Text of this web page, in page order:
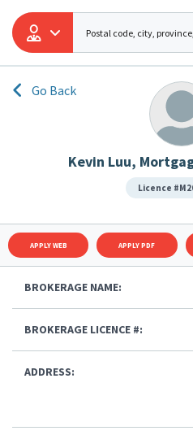
Go Back
Kevin Luu,
Licence
APPLY WEB APPLY PDF
BROKERAGE NAME:
BROKERAGE LICENCE #:
ADDRESS: